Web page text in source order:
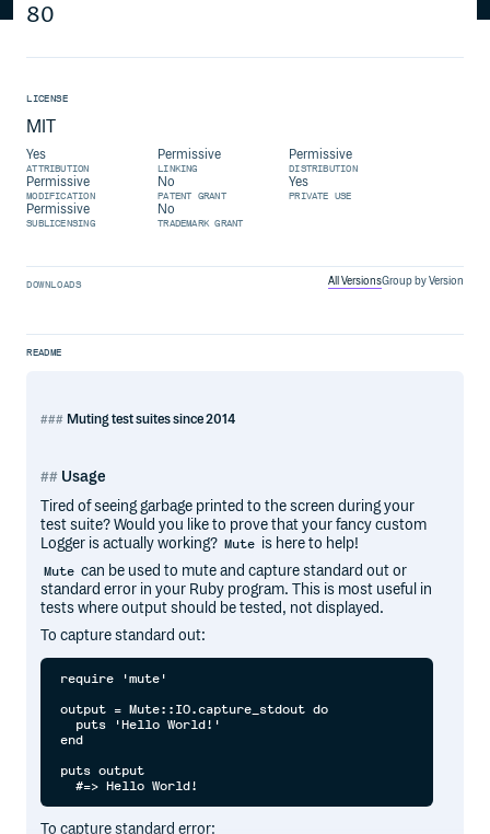
80
LICENSE
MIT
Yes
ATTRIBUTION
Permissive
LINKING
Permissive
DISTRIBUTION
Permissive
MODIFICATION
No
PATENT GRANT
Yes
PRIVATE USE
Permissive
SUBLICENSING
No
TRADEMARK GRANT
DOWNLOADS All VersionsGroup by Version
README
Muting test suites since 2014
Usage
Tired of seeing garbage printed to the screen during your
test suite? Would you like to prove that your fancy custom
Logger is actually working? Mute is here to help!
Mute can be used to mute and capture standard out or
standard error in your Ruby program. This is most useful in
tests where output should be tested, not displayed.
To capture standard out:
require 'mute'
output = Mute::IO.capture_stdout do
  puts 'Hello World!'
end
puts output
To capture standard error: